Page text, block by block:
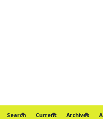
Search Current Archives